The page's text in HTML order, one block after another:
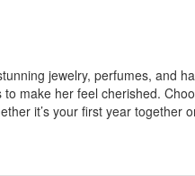
jewelry, perfumes, and
make her feel cherished.
it’s your first year together